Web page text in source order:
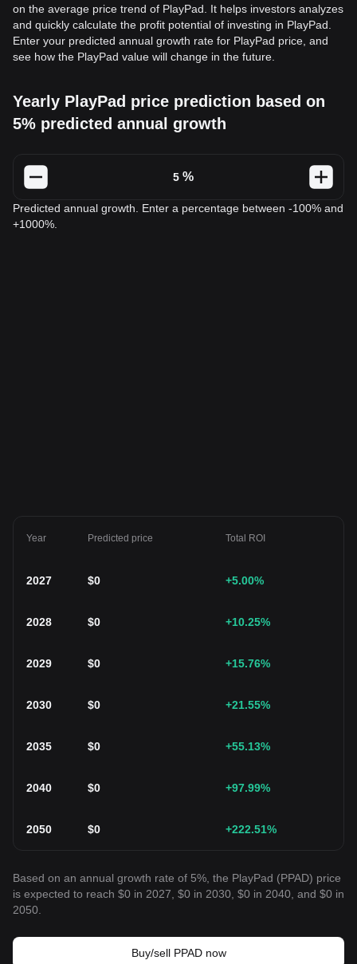
on the average price trend of PlayPad. It helps investors analyzes
and quickly calculate the profit potential of investing in PlayPad.
Enter your predicted annual growth rate for PlayPad price, and
see how the PlayPad value will change in the future.
Yearly PlayPad price prediction based on
5% predicted annual growth
%
Predicted annual growth. Enter a percentage between -100% and
+1000%.
Year Predicted price Total ROI
2027 $0 +5.00%
2028 $0 +10.25%
2029 $0 +15.76%
2030 $0 +21.55%
2035 $0 +55.13%
2040 $0 +97.99%
2050 $0 +222.51%
Based on an annual growth rate of 5%, the PlayPad (PPAD) price
is expected to reach $0 in 2027, $0 in 2030, $0 in 2040, and $0 in
2050.
Buy/sell PPAD now